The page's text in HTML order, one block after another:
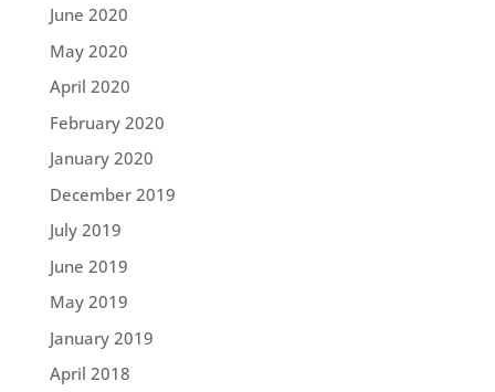
June 2020
May 2020
April 2020
February 2020
January 2020
December 2019
July 2019
June 2019
May 2019
January 2019
April 2018